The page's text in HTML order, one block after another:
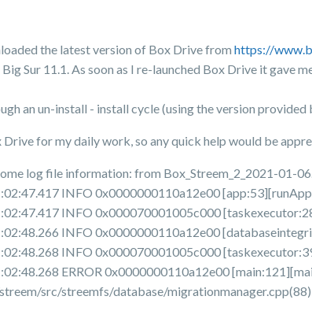
the latest version of Box Drive from https://
Sur 11.1. As soon as I re-launched Box Drive it gave
an un-install - install cycle (using the version
Drive for my daily work, so any quick help would be
log file information: from Box_Streem_2_2021-01-
INFO 0x0000000110a12e00
INFO 0x000070001005c000
INFO 0x0000000110a12e00
INFO 0x000070001005c000
ERROR 0x0000000110a12e00
src/streemfs/database/